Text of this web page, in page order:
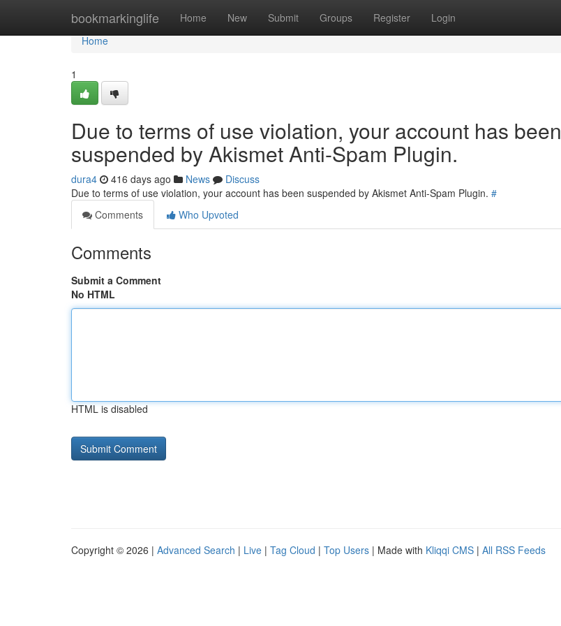
bookmarkinglife Home New Submit Groups Register Login
Home
Home
1
Due to terms of use violation, your account has been
suspended by Akismet Anti-Spam Plugin.
dura4 416 days ago News
Discuss
Due to terms of use violation, your account has been suspended by Akismet Anti-Spam Plugin. #
Comments
Who Upvoted
Comments
Submit a Comment
No HTML
HTML is disabled
Copyright © 2026 | Advanced Search | Live | Tag Cloud | Top Users | Made with Kliqqi CMS | All RSS Feeds